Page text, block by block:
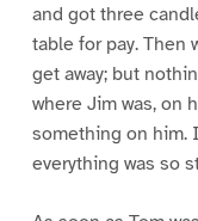
and got three
table for pay. Then
get away; but
where Jim was, on
something on him.
everything was so